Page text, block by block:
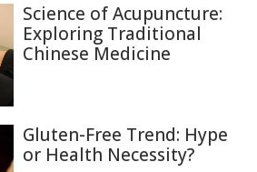
Science of Acupuncture:
Exploring Traditional
Chinese Medicine
Gluten-Free Trend: Hype
or Health Necessity?